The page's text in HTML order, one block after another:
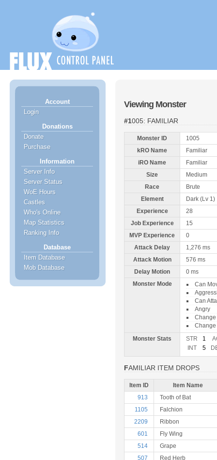
Account
Login
Donations
Donate
Purchase
Information
Server Info
Server Status
WoE Hours
Castles
Who's Online
Map Statistics
Ranking Info
Database
Item Database
Mob Database
Viewing Monster
#1005: FAMILIAR
Monster ID
1005
kRO Name
Familiar
iRO Name
Familiar
Size
Medium
Race
Brute
Element
Dark (Lv 1)
Experience
28
Job Experience
15
MVP Experience
0
Attack Delay
1,276 ms
Attack Motion
576 ms
Delay Motion
0 ms
Monster Mode
Can
Can
Angry
Change
Change
Monster Stats
STR 1
INT
5
FAMILIAR ITEM DROPS
Item ID
Item Name
913
Tooth of Bat
1105
Falchion
2209
Ribbon
601
Fly Wing
514
Grape
507
Red Herb